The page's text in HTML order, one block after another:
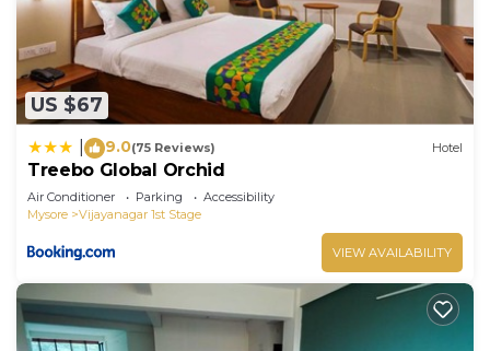
US $67
9.0(75 Reviews) Hotel
Treebo Global Orchid
Air Conditioner Parking
Accessibility
Mysore
Vijayanagar 1st Stage
VIEW AVAILABILITY